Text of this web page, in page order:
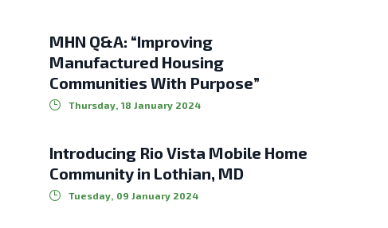
MHN Q&A: “Improving
Manufactured Housing
Communities With Purpose”
Thursday, 18 January 2024
Introducing Rio Vista Mobile Home
Community in Lothian, MD
Tuesday, 09 January 2024